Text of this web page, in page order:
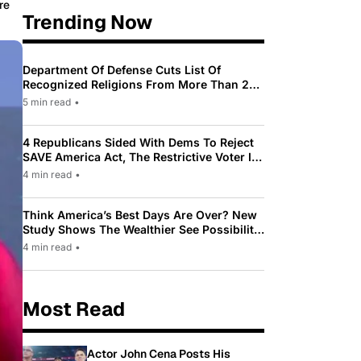
Trending Now
Department Of Defense Cuts List Of
Recognized Religions From More Than 200
To Only 31
5 min read •
4 Republicans Sided With Dems To Reject
SAVE America Act, The Restrictive Voter ID
Law Pushed By Trump
4 min read •
Think America’s Best Days Are Over? New
Study Shows The Wealthier See Possibility
While Most Americans See Decline
4 min read •
Most Read
Actor John Cena Posts His